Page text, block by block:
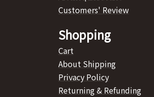
Customers' Review
Shopping
Cart
About Shipping
Privacy Policy
Returning & Refunding